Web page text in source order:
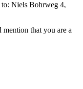
Niels Bohrweg 4,
mention that you are a